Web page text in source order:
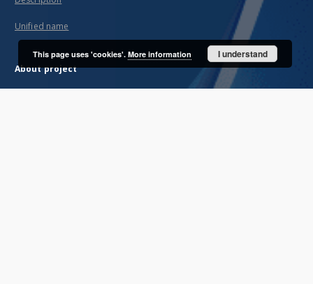
Unified name
About project
This page uses 'cookies'. More information I understand